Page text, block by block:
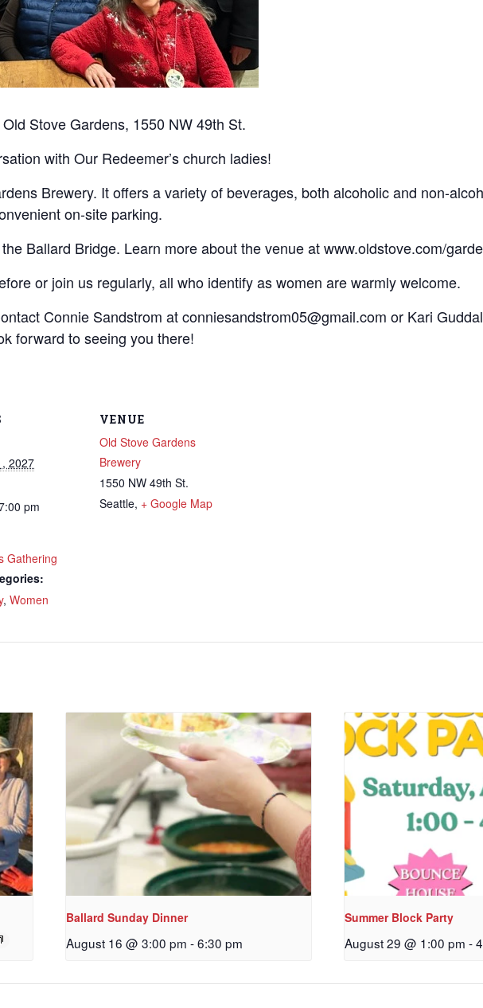
Stove Gardens, 1550 NW 49th St.
with Our Redeemer’s church ladies!
Brewery. It offers a variety of beverages, both alcoholic and non-
on-site parking.
Ballard Bridge. Learn more about the venue at www.oldstove.com/
or join us regularly, all who identify as women are warmly welcome.
Connie Sandstrom at conniesandstrom05@gmail.com or Kari
forward to seeing you there!
2027
pm
Gathering
, Women
VENUE
Old Stove Gardens
Brewery
1550 NW 49th St.
Seattle, + Google Map
Ballard Sunday Dinner
August 16 @ 3:00 pm - 6:30 pm
Summer Block Party
August 29 @ 1:00 pm -